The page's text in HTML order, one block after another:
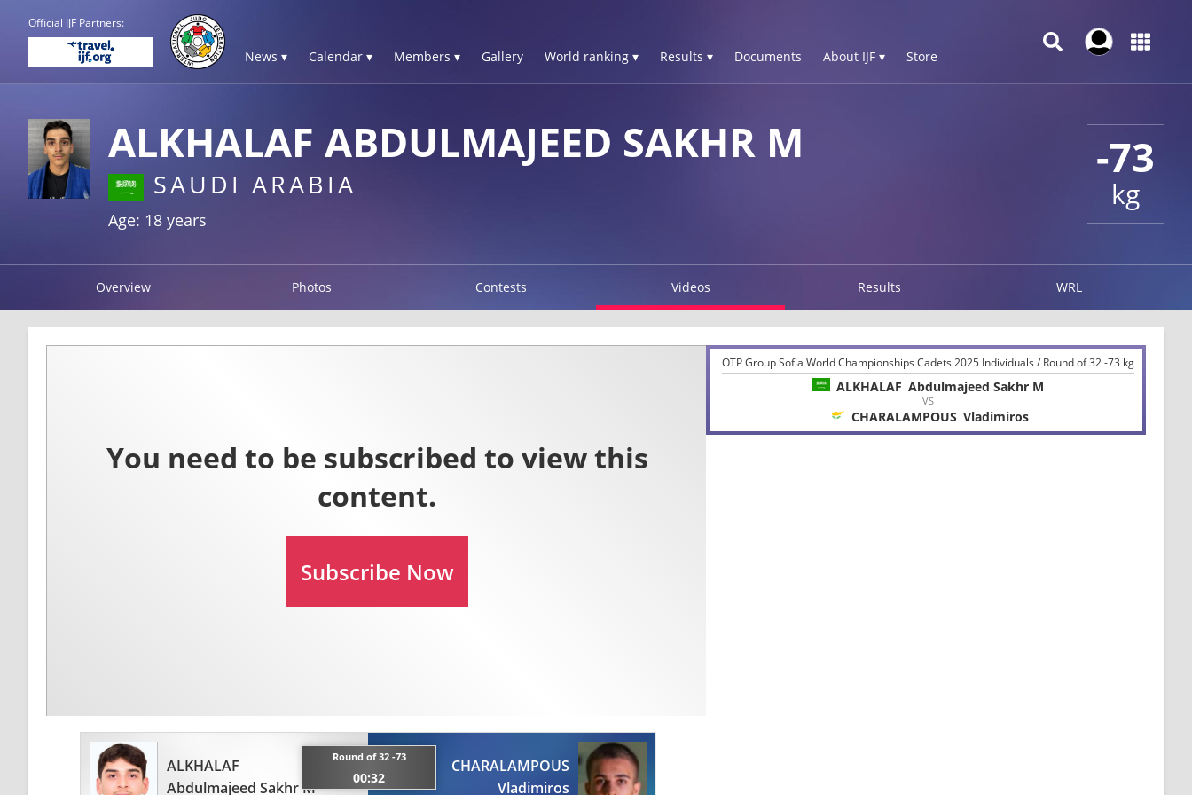
Official IJF Partners:
News ▾ Calendar ▾ Members ▾ Gallery World ranking ▾ Results ▾ Documents About IJF ▾ Store
-73
kg
ALKHALAF ABDULMAJEED SAKHR M
SAUDI ARABIA
Age: 18 years
Overview Photos Contests Videos Results WRL
ALKHALAF
Abdulmajeed Sakhr M
Round of 32 -73
00:32
CHARALAMPOUS
Vladimiros
OTP Group Sofia World Championships Cadets 2025 Individuals / Round of 32 -73 kg
ALKHALAF Abdulmajeed Sakhr M
VS
CHARALAMPOUS Vladimiros